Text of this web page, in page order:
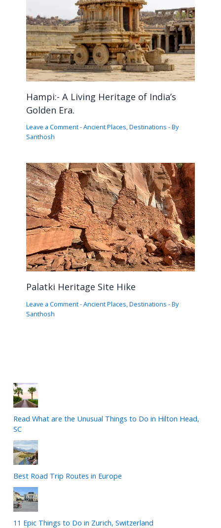
Hampi:- A Living Heritage of India’s
Golden Era.
Leave a Comment-Ancient Places,Destinations - By
Santhosh
Palatki Heritage Site Hike
Leave a Comment-Ancient Places,Destinations - By
Santhosh
Read What are the Unusual Things to Do in Hilton Head,
SC
Best Road Trip Routes in Europe
11 Epic Things to Do in Zurich, Switzerland